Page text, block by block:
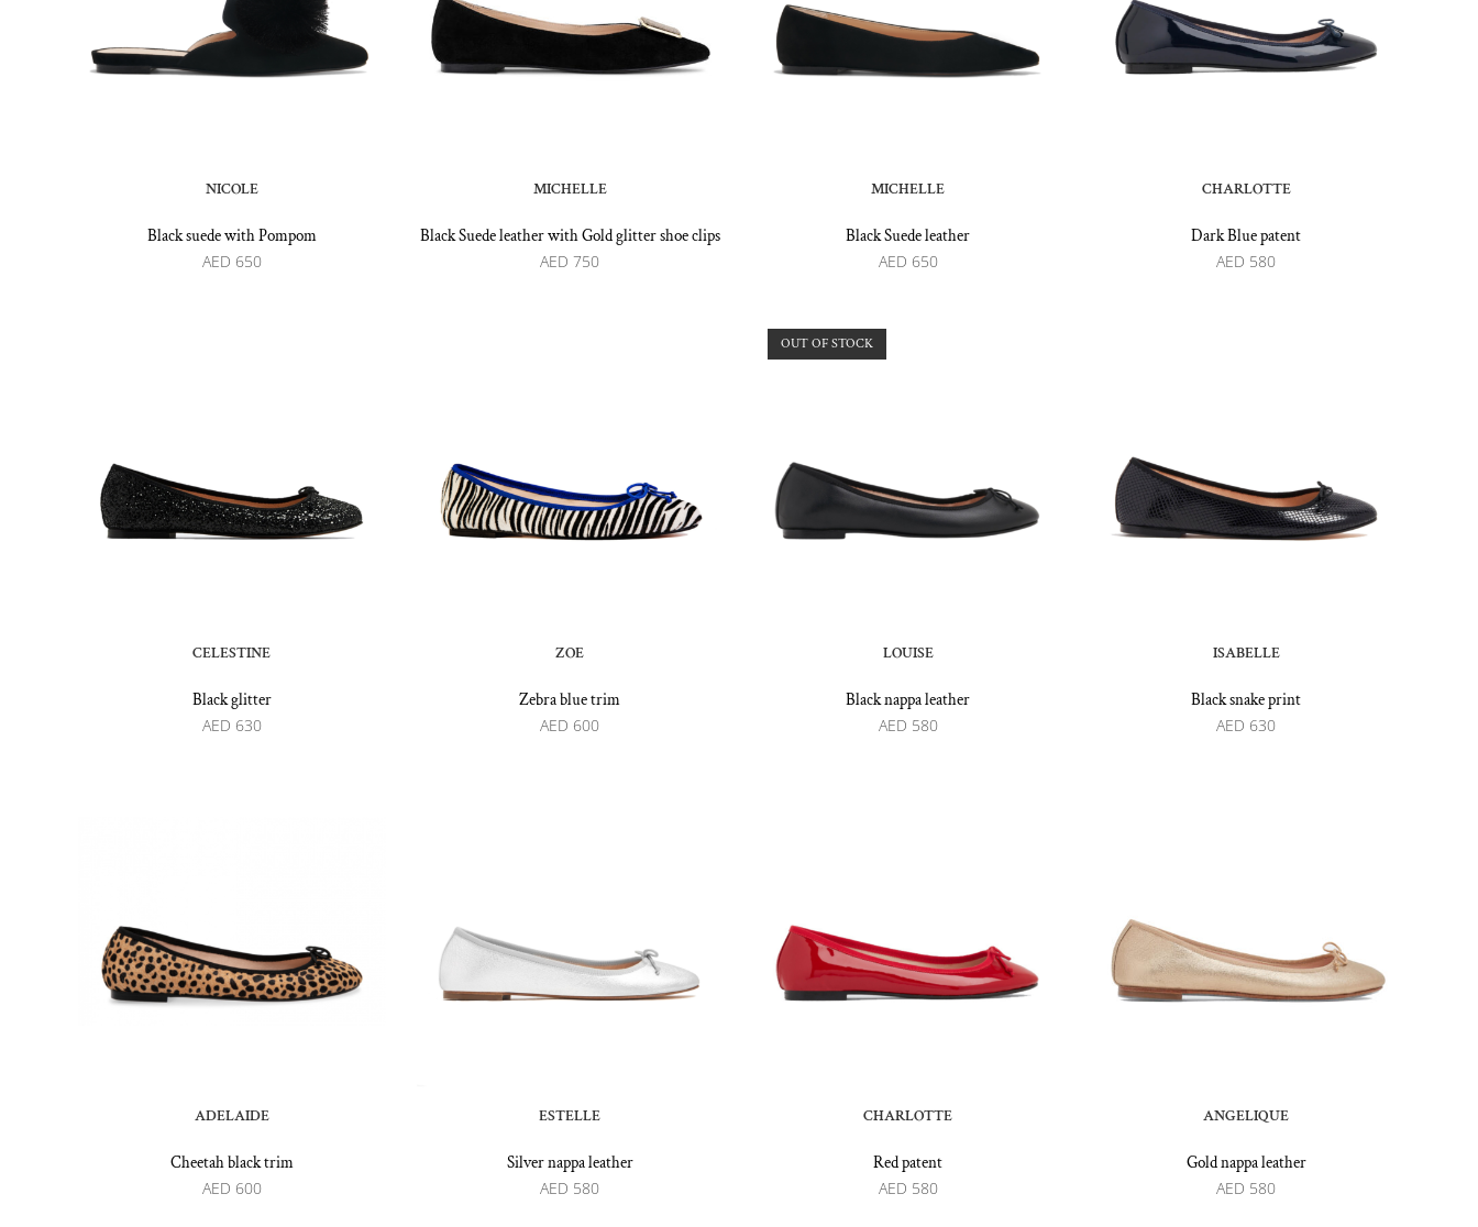
NICOLE
Black suede with Pompom
AED 650
MICHELLE
Black Suede leather with Gold glitter shoe clips
AED 750
MICHELLE
Black Suede leather
AED 650
CHARLOTTE
Dark Blue patent
AED 580
CELESTINE
Black glitter
AED 630
ZOE
Zebra blue trim
AED 600
OUT OF STOCK
LOUISE
Black nappa leather
AED 580
ISABELLE
Black snake print
AED 630
ADELAIDE
Cheetah black trim
AED 600
ESTELLE
Silver nappa leather
AED 580
CHARLOTTE
Red patent
AED 580
ANGELIQUE
Gold nappa leather
AED 580